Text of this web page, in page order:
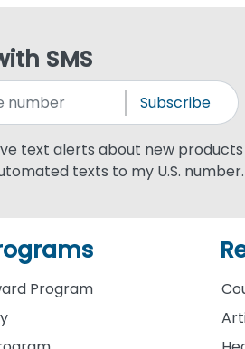
SMS
Subscribe
text alerts about new products
texts to my U.S. number.
Program